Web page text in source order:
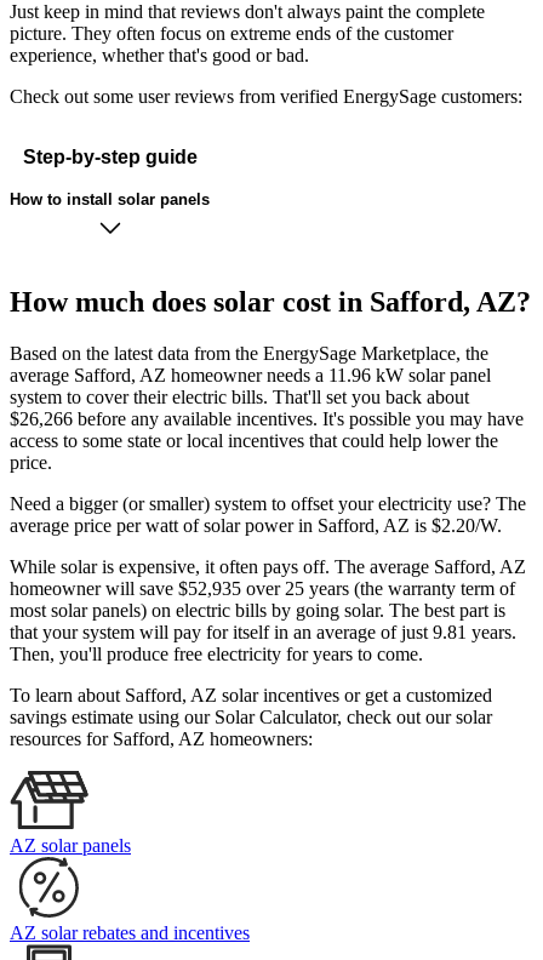
Just keep in mind that reviews don't always paint the complete
picture. They often focus on extreme ends of the customer
experience, whether that's good or bad.
Check out some user reviews from verified EnergySage customers:
Step-by-step guide
How to install solar panels
How much does solar cost in Safford, AZ?
Based on the latest data from the EnergySage Marketplace, the
average Safford, AZ homeowner needs a 11.96 kW solar panel
system to cover their electric bills. That'll set you back about
$26,266 before any available incentives. It's possible you may have
access to some state or local incentives that could help lower the
price.
Need a bigger (or smaller) system to offset your electricity use? The
average price per watt of solar power in Safford, AZ is $2.20/W.
While solar is expensive, it often pays off. The average Safford, AZ
homeowner will save $52,935 over 25 years (the warranty term of
most solar panels) on electric bills by going solar. The best part is
that your system will pay for itself in an average of just 9.81 years.
Then, you'll produce free electricity for years to come.
To learn about Safford, AZ solar incentives or get a customized
savings estimate using our Solar Calculator, check out our solar
resources for Safford, AZ homeowners:
AZ solar panels
AZ solar rebates and incentives